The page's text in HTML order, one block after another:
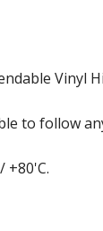
Vinyl
to follow
+80'C.